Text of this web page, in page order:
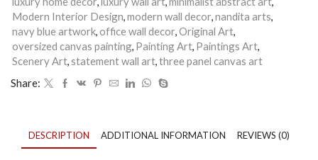
quantity
Modern Interior Design,modern wall decor,nandita arts,
navy blue artwork, office wall decor,Original Art,
oversized canvas painting, Painting Art, Paintings Art,
Scenery Art,statement wall art,three panel canvas art
Share:
DESCRIPTION ADDITIONAL INFORMATION REVIEWS (0)